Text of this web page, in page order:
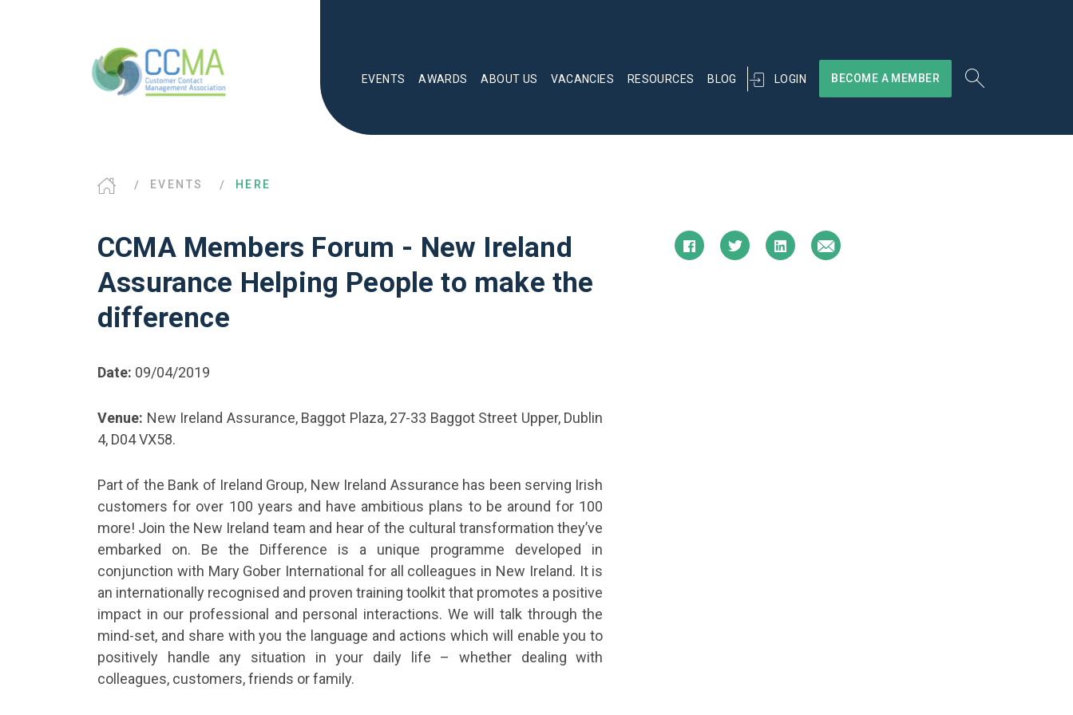
EVENTS AWARDS ABOUT US VACANCIES RESOURCES BLOG LOGIN BECOME A MEMBER
EVENTS HERE
CCMA Members Forum - New Ireland
Assurance Helping People to make the
difference
Date: 09/04/2019
Venue: New Ireland Assurance, Baggot Plaza, 27-33 Baggot Street Upper, Dublin
4, D04 VX58.
Part of the Bank of Ireland Group, New Ireland Assurance has been serving Irish
customers for over 100 years and have ambitious plans to be around for 100
more! Join the New Ireland team and hear of the cultural transformation they’ve
embarked on. Be the Difference is a unique programme developed in
conjunction with Mary Gober International for all colleagues in New Ireland. It is
an internationally recognised and proven training toolkit that promotes a positive
impact in our professional and personal interactions. We will talk through the
mind-set, and share with you the language and actions which will enable you to
positively handle any situation in your daily life – whether dealing with
colleagues, customers, friends or family.